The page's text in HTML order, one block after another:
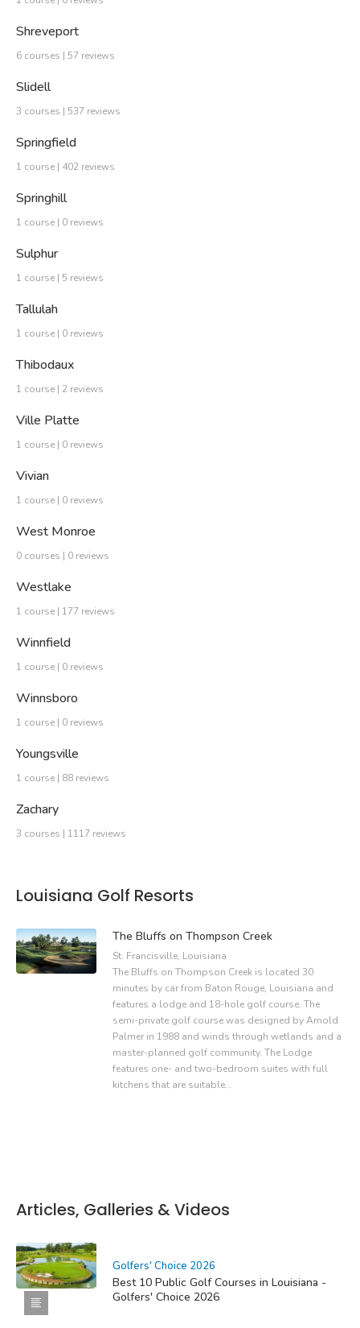
Shreveport
6 courses | 57 reviews
Slidell
3 courses | 537 reviews
Springfield
1 course | 402 reviews
Springhill
1 course | 0 reviews
Sulphur
1 course | 5 reviews
Tallulah
1 course | 0 reviews
Thibodaux
1 course | 2 reviews
Ville Platte
1 course | 0 reviews
Vivian
1 course | 0 reviews
West Monroe
0 courses | 0 reviews
Westlake
1 course | 177 reviews
Winnfield
1 course | 0 reviews
Winnsboro
1 course | 0 reviews
Youngsville
1 course | 88 reviews
Zachary
3 courses | 1117 reviews
Louisiana Golf Resorts
The Bluffs on Thompson Creek
St. Francisville, Louisiana
The Bluffs on Thompson Creek is located 30
minutes by car from Baton Rouge, Louisiana and
features a lodge and 18-hole golf course. The
semi-private golf course was designed by Arnold
Palmer in 1988 and winds through wetlands and a
master-planned golf community. The Lodge
features one- and two-bedroom suites with full
kitchens that are suitable…
Articles, Galleries & Videos
Golfers' Choice 2026
Best 10 Public Golf Courses in Louisiana -
Golfers' Choice 2026